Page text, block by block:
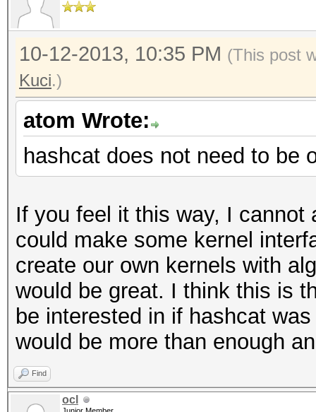
10-12-2013, 10:35 PM (This post
Kuci.)
atom Wrote:
hashcat does not need to be
If you feel it this way, I
could make some kernel
create our own kernels with
would be great. I think this is
be interested in if hashcat
would be more than enough
Find
ocl